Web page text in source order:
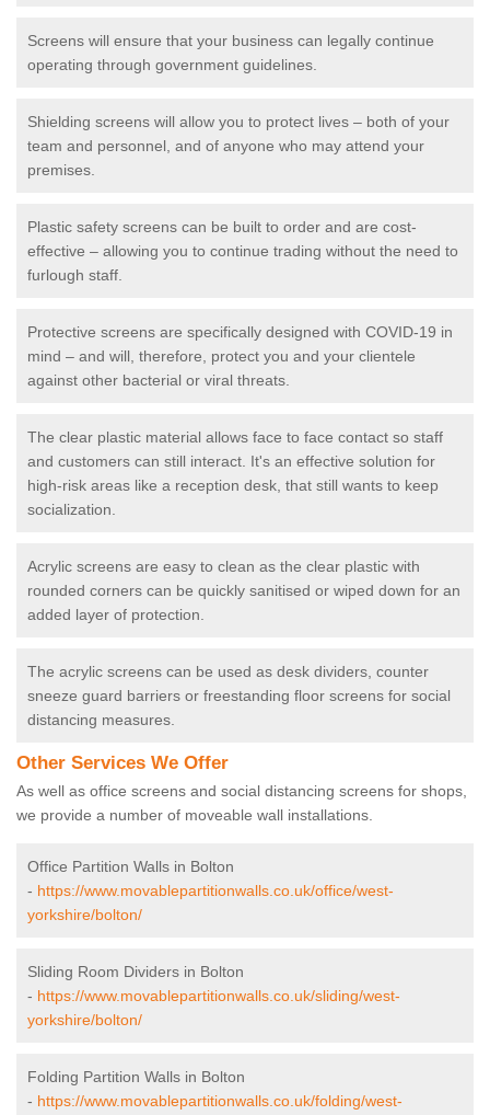
Screens will ensure that your business can legally continue
operating through government guidelines.
Shielding screens will allow you to protect lives – both of your
team and personnel, and of anyone who may attend your
premises.
Plastic safety screens can be built to order and are cost-
effective – allowing you to continue trading without the need to
furlough staff.
Protective screens are specifically designed with COVID-19 in
mind – and will, therefore, protect you and your clientele
against other bacterial or viral threats.
The clear plastic material allows face to face contact so staff
and customers can still interact. It's an effective solution for
high-risk areas like a reception desk, that still wants to keep
socialization.
Acrylic screens are easy to clean as the clear plastic with
rounded corners can be quickly sanitised or wiped down for an
added layer of protection.
The acrylic screens can be used as desk dividers, counter
sneeze guard barriers or freestanding floor screens for social
distancing measures.
Other Services We Offer
As well as office screens and social distancing screens for shops,
we provide a number of moveable wall installations.
Office Partition Walls in Bolton
- https://www.movablepartitionwalls.co.uk/office/west-
yorkshire/bolton/
Sliding Room Dividers in Bolton
- https://www.movablepartitionwalls.co.uk/sliding/west-
yorkshire/bolton/
Folding Partition Walls in Bolton
- https://www.movablepartitionwalls.co.uk/folding/west-